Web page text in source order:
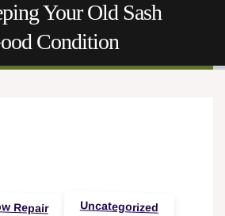
Your Old Sash
Condition
Repair Uncategorized